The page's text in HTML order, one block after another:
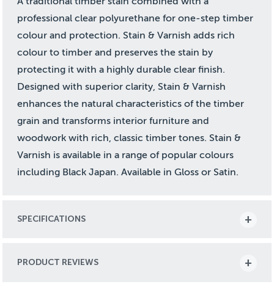
professional clear polyurethane for one-step timber
colour and protection. Stain & Varnish adds rich
colour to timber and preserves the stain by
protecting it with a highly durable clear finish.
Designed with superior clarity, Stain & Varnish
enhances the natural characteristics of the timber
grain and transforms interior furniture and
woodwork with rich, classic timber tones. Stain &
Varnish is available in a range of popular colours
including Black Japan. Available in Gloss or Satin.
SPECIFICATIONS
PRODUCT REVIEWS